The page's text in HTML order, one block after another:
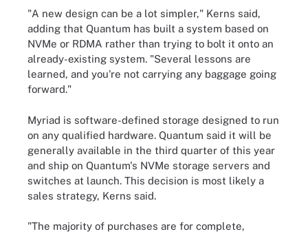
"A new design can be a lot simpler," Kerns said,
adding that Quantum has built a system based on
NVMe or RDMA rather than trying to bolt it onto an
already-existing system. "Several lessons are
learned, and you're not carrying any baggage going
forward."
Myriad is software-defined storage designed to run
on any qualified hardware. Quantum said it will be
generally available in the third quarter of this year
and ship on Quantum's NVMe storage servers and
switches at launch. This decision is most likely a
sales strategy, Kerns said.
"The majority of purchases are for complete,